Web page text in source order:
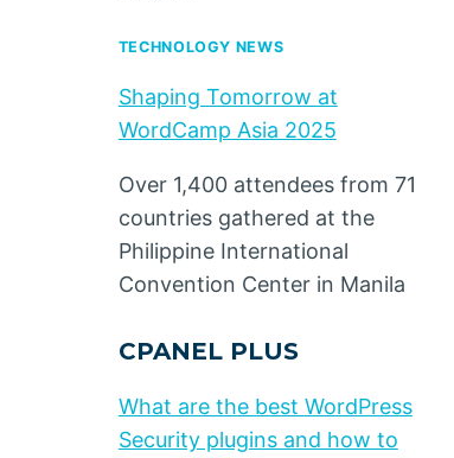
TECHNOLOGY NEWS
Shaping Tomorrow at
WordCamp Asia 2025
Over 1,400 attendees from 71
countries gathered at the
Philippine International
Convention Center in Manila
CPANEL PLUS
What are the best WordPress
Security plugins and how to